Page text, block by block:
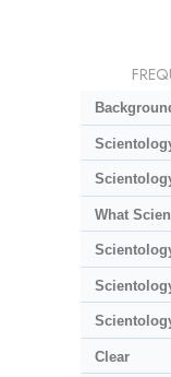
What
Clear